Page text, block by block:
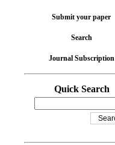
Submit your paper
Search
Journal Subscription
Quick Search